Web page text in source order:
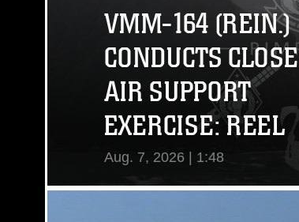
VMM-164 (REIN.)
CONDUCTS CLOSE
AIR SUPPORT
EXERCISE: REEL
Aug. 7, 2026 | 1:48
View Video